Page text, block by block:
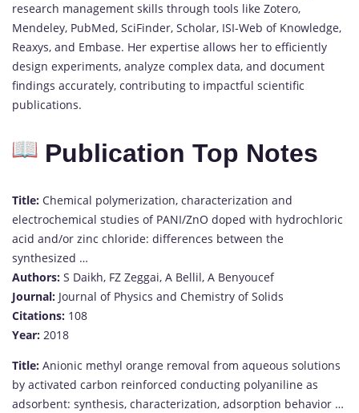
research management skills through tools like Zotero,
Mendeley, PubMed, SciFinder, Scholar, ISI-Web of Knowledge,
Reaxys, and Embase. Her expertise allows her to efficiently
design experiments, analyze complex data, and document
findings accurately, contributing to impactful scientific
publications.
Publication Top Notes
Title: Chemical polymerization, characterization and
electrochemical studies of PANI/ZnO doped with hydrochloric
acid and/or zinc chloride: differences between the
synthesized …
Authors: S Daikh, FZ Zeggai, A Bellil, A Benyoucef
Journal: Journal of Physics and Chemistry of Solids
Citations: 108
Year: 2018
Title: Anionic methyl orange removal from aqueous solutions
by activated carbon reinforced conducting polyaniline as
adsorbent: synthesis, characterization, adsorption behavior …